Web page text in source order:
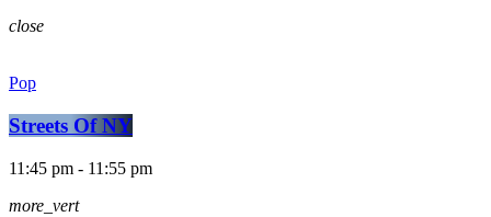
close
Pop
Streets Of NY
11:45 pm - 11:55 pm
more_vert